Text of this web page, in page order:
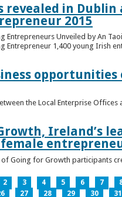
revealed in Dublin
2015
Entrepreneurs Unveiled by An
Entrepreneur 1,400 young Irish
the Local Enterprise Offices
Ireland’s
Going for Growth participants
2 3 4 5 6 7
27 28 29 30 31